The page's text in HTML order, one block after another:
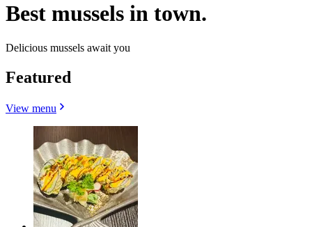
Best mussels in town.
Delicious mussels await you
Featured
View menu